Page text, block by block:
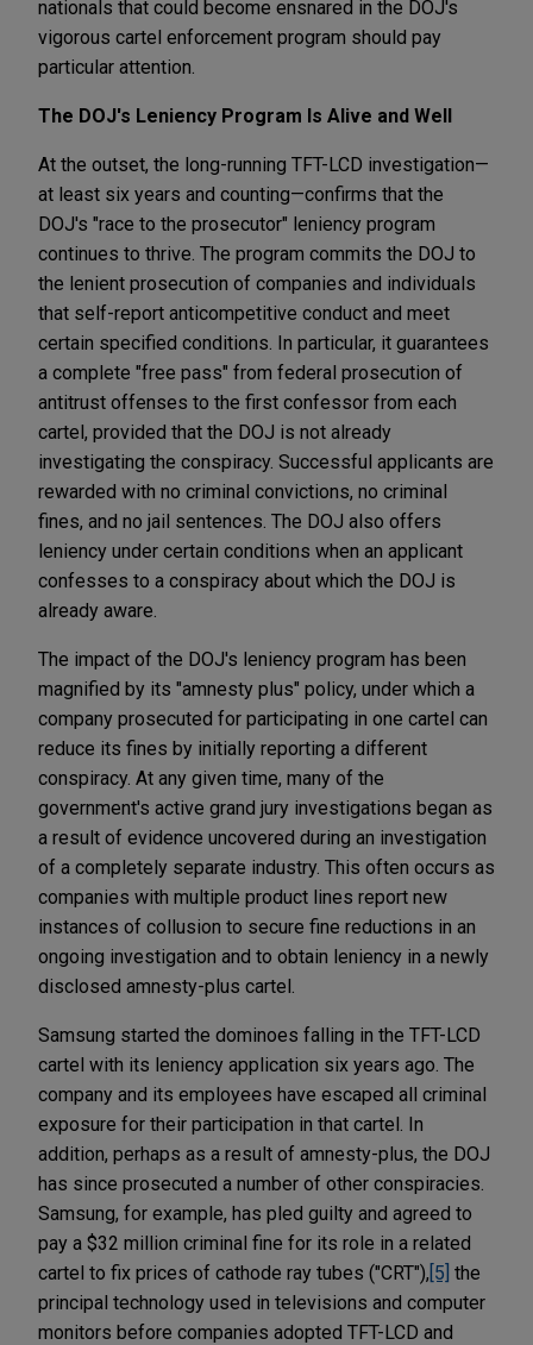
nationals that could become ensnared in the DOJ's
vigorous cartel enforcement program should pay
particular attention.
The DOJ's Leniency Program Is Alive and Well
At the outset, the long-running TFT-LCD investigation—
at least six years and counting—confirms that the
DOJ's "race to the prosecutor" leniency program
continues to thrive. The program commits the DOJ to
the lenient prosecution of companies and individuals
that self-report anticompetitive conduct and meet
certain specified conditions. In particular, it guarantees
a complete "free pass" from federal prosecution of
antitrust offenses to the first confessor from each
cartel, provided that the DOJ is not already
investigating the conspiracy. Successful applicants are
rewarded with no criminal convictions, no criminal
fines, and no jail sentences. The DOJ also offers
leniency under certain conditions when an applicant
confesses to a conspiracy about which the DOJ is
already aware.
The impact of the DOJ's leniency program has been
magnified by its "amnesty plus" policy, under which a
company prosecuted for participating in one cartel can
reduce its fines by initially reporting a different
conspiracy. At any given time, many of the
government's active grand jury investigations began as
a result of evidence uncovered during an investigation
of a completely separate industry. This often occurs as
companies with multiple product lines report new
instances of collusion to secure fine reductions in an
ongoing investigation and to obtain leniency in a newly
disclosed amnesty-plus cartel.
Samsung started the dominoes falling in the TFT-LCD
cartel with its leniency application six years ago. The
company and its employees have escaped all criminal
exposure for their participation in that cartel. In
addition, perhaps as a result of amnesty-plus, the DOJ
has since prosecuted a number of other conspiracies.
Samsung, for example, has pled guilty and agreed to
pay a $32 million criminal fine for its role in a related
cartel to fix prices of cathode ray tubes ("CRT"), [5] the
principal technology used in televisions and computer
monitors before companies adopted TFT-LCD and